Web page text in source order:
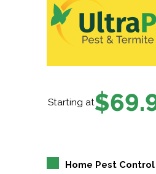
Starting at
Home Pest Control